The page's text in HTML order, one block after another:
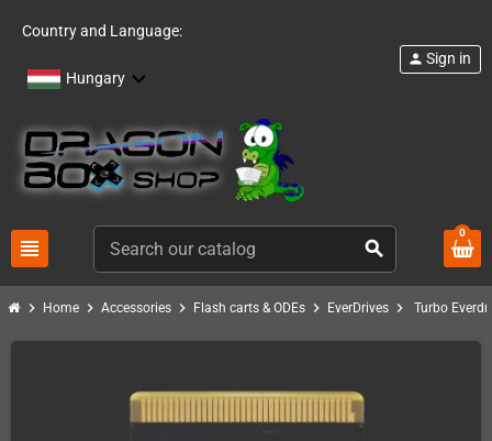
Country and Language:
Hungary
view_headline search
person Sign in
0
chevron_right Home chevron_right Accessories chevron_right Flash carts & ODEs chevron_right EverDrives chevron_right Turbo